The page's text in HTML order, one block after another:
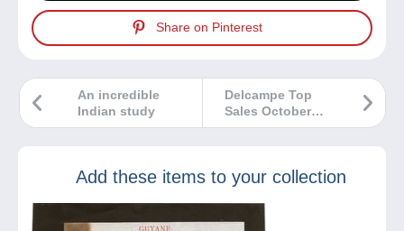
Share on Pinterest
Delcampe Top
Sales October
2024
An incredible
Indian study
Add these items to your collection